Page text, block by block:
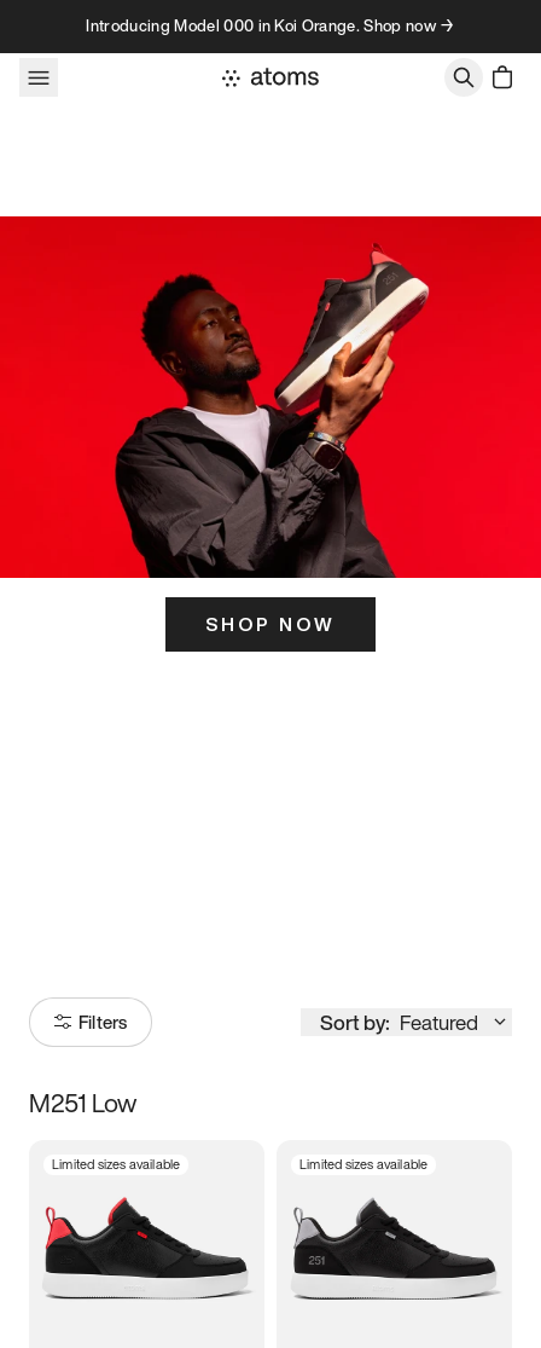
Skip to contentIntroducing Model 000 in Koi Orange. Shop now →
SHOP NOW
Filters Sort by: Featured
Size
5 5.5 6
7 7.5 8 8.5
M251 Low
Limited sizes available Limited sizes available